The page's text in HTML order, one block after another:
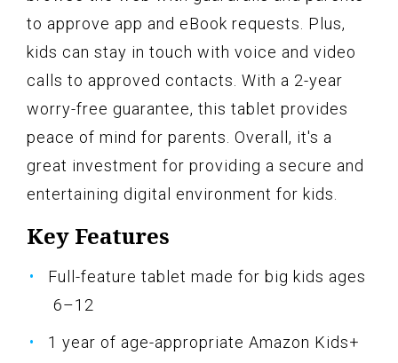
to approve app and eBook requests. Plus,
kids can stay in touch with voice and video
calls to approved contacts. With a 2-year
worry-free guarantee, this tablet provides
peace of mind for parents. Overall, it's a
great investment for providing a secure and
entertaining digital environment for kids.
Key Features
Full-feature tablet made for big kids ages
6–12
1 year of age-appropriate Amazon Kids+